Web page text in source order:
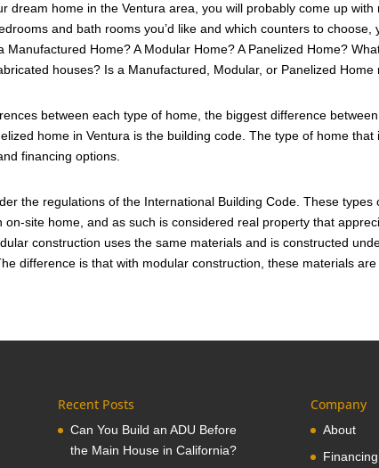
dream home in the Ventura area, you will probably come up with
and bath rooms you’d like and which counters to choose,
Manufactured Home? A Modular Home? A Panelized Home?
houses? Is a Manufactured, Modular, or Panelized Home
between each type of home, the biggest difference
home in Ventura is the building code. The type of home that
financing options.
the regulations of the International Building Code. These types
site home, and as such is considered real property that
construction uses the same materials and is constructed
difference is that with modular construction, these materials
Recent Posts
Can You Build an ADU Before
the Main House in California?
Company
About